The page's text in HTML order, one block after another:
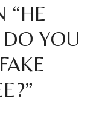
“HE
YOU